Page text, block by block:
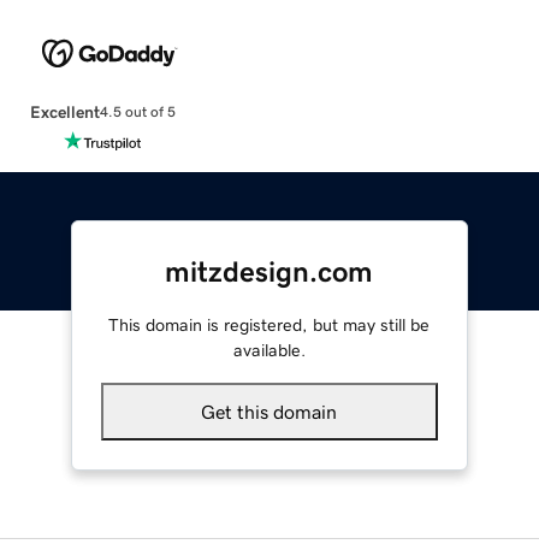
Excellent4.5 out of 5
mitzdesign.com
This domain is registered, but may still be
available.
Get this domain